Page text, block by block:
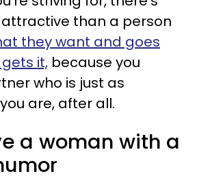
than a person
they want and goes
it, because you
who is just as
are, after all.
a woman with a